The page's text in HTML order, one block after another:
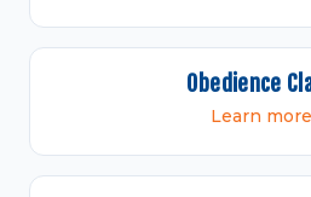
Obedience
Learn